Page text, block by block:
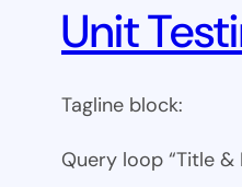
Unit
Tagline block:
Query loop “Title &